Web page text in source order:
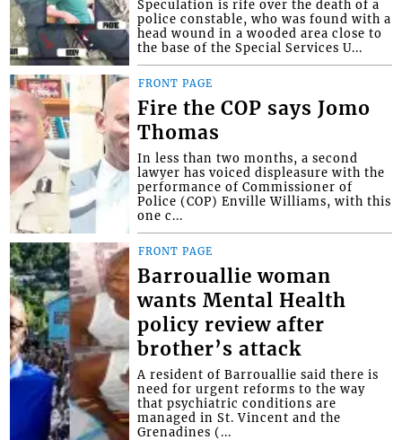
Speculation is rife over the death of a
police constable, who was found with a
head wound in a wooded area close to
the base of the Special Services U...
FRONT PAGE
Fire the COP says Jomo
Thomas
In less than two months, a second
lawyer has voiced displeasure with the
performance of Commissioner of
Police (COP) Enville Williams, with this
one c...
FRONT PAGE
Barrouallie woman
wants Mental Health
policy review after
brother’s attack
A resident of Barrouallie said there is
need for urgent reforms to the way
that psychiatric conditions are
managed in St. Vincent and the
Grenadines (...